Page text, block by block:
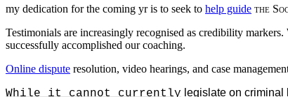
my dedication for the coming yr is to seek to help guide the
Testimonials are increasingly recognised as credibility
successfully accomplished our coaching.
Online dispute resolution, video hearings, and case
While it cannot currently legislate on criminal